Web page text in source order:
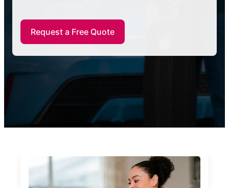
Request a Free Quote